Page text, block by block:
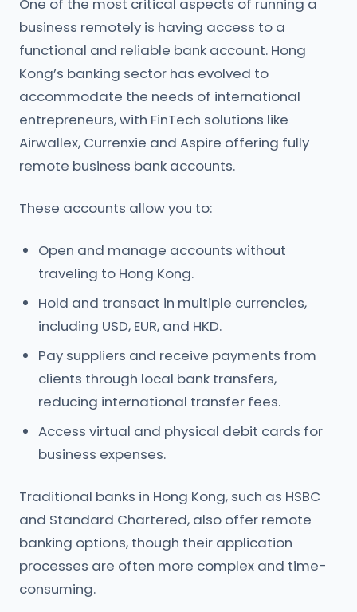
One of the most critical aspects of running a
business remotely is having access to a
functional and reliable bank account. Hong
Kong’s banking sector has evolved to
accommodate the needs of international
entrepreneurs, with FinTech solutions like
Airwallex, Currenxie and Aspire offering fully
remote business bank accounts.
These accounts allow you to:
Open and manage accounts without
traveling to Hong Kong.
Hold and transact in multiple currencies,
including USD, EUR, and HKD.
Pay suppliers and receive payments from
clients through local bank transfers,
reducing international transfer fees.
Access virtual and physical debit cards for
business expenses.
Traditional banks in Hong Kong, such as HSBC
and Standard Chartered, also offer remote
banking options, though their application
processes are often more complex and time-
consuming.